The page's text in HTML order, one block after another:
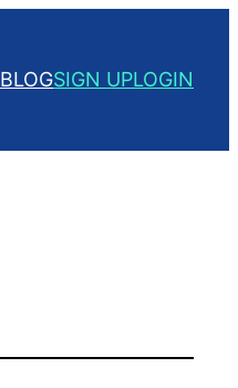
BLOGSIGN UPLOGIN